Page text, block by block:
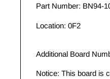
Part Number: BN94-
Location: 0F2
Additional Board
Notice: This board is